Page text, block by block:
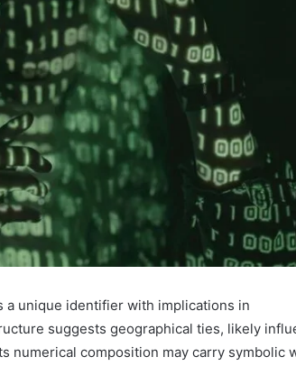
a unique identifier with implications in
suggests geographical ties, likely
numerical composition may carry symbolic